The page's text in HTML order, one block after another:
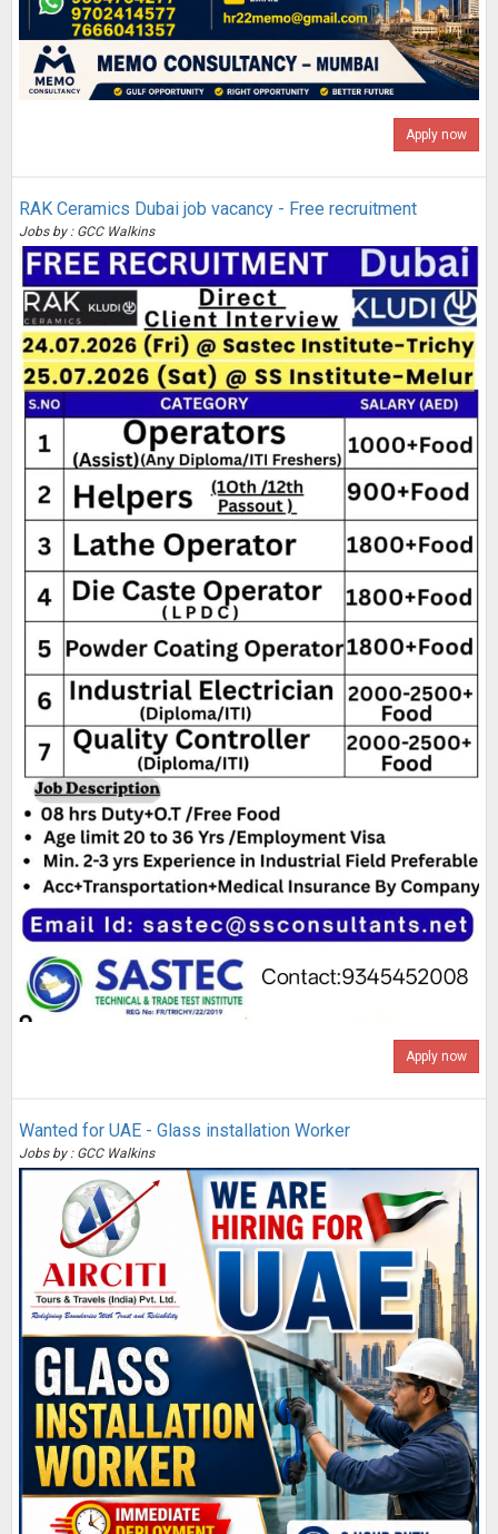
Apply now
RAK Ceramics Dubai job vacancy - Free recruitment
Jobs by : GCC Walkins
Apply now
Wanted for UAE - Glass installation Worker
Jobs by : GCC Walkins